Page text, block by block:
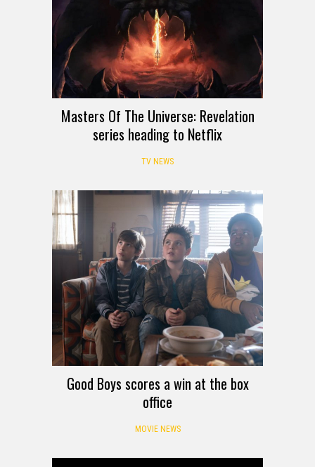
Masters Of The Universe: Revelation
series heading to Netflix
TV NEWS
Good Boys scores a win at the box
office
MOVIE NEWS